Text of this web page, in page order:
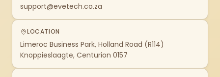
support@evetech.co.za
LOCATION
Limeroc Business Park, Holland Road (R114)
Knoppieslaagte, Centurion 0157